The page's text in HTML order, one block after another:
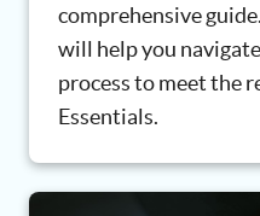
comprehensive
will help you
process to meet the
Essentials.